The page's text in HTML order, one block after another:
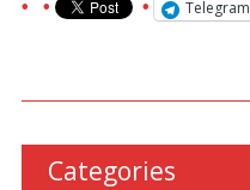
Telegram
Categories